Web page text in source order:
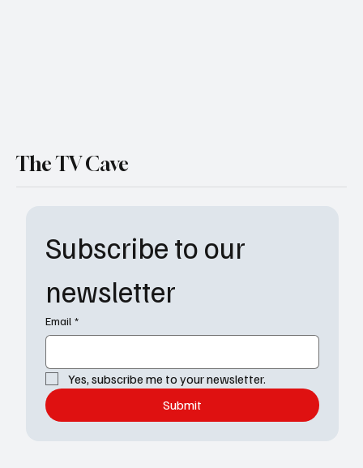
Subscribe to our
newsletter
Email *
Yes, subscribe me to your newsletter.
Submit
The TV Cave